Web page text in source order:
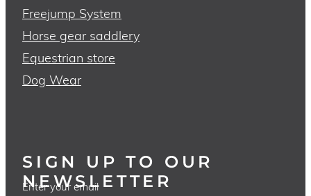
Freejump System
Horse gear saddlery
Equestrian store
Dog Wear
SIGN UP TO OUR
NEWSLETTER
Enter your email